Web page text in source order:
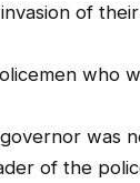
of
who
was
of the